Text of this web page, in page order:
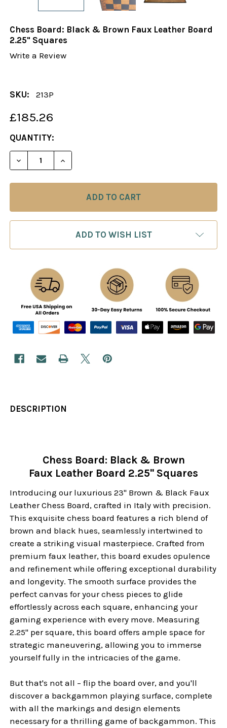
Chess Board: Black & Brown Faux Leather Board
2.25" Squares
Write a Review
SKU: 213P
£185.26
CURRENT
STOCK:
QUANTITY:
DECREASE QUANTITY OF CHESS BOARD: BLACK &
INCREASE QUANTITY OF CHESS
ADD TO WISH LIST
DESCRIPTION
Chess Board: Black & Brown
Faux Leather Board 2.25" Squares
Introducing our luxurious 23" Brown & Black Faux
Leather Chess Board, crafted in Italy with precision.
This exquisite chess board features a rich blend of
brown and black hues, seamlessly intertwined to
create a striking visual masterpiece. Crafted from
premium faux leather, this board exudes opulence
and refinement while offering exceptional durability
and longevity. The smooth surface provides the
perfect canvas for your chess pieces to glide
effortlessly across each square, enhancing your
gaming experience with every move. Measuring
2.25" per square, this board offers ample space for
strategic maneuvering, allowing you to immerse
yourself fully in the intricacies of the game.
But that's not all – flip the board over, and you'll
discover a backgammon playing surface, complete
with all the markings and design elements
necessary for a thrilling game of backgammon. This